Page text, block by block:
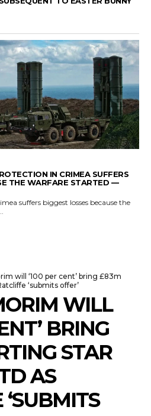
IN CRIMEA SUFFERS
THE WARFARE STARTED —
suffers biggest losses because the